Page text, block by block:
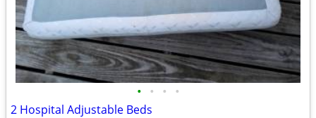
• • • •
2 Hospital Adjustable Beds